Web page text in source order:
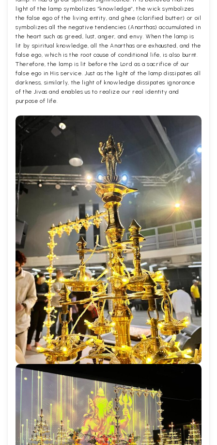
light of the lamp symbolizes “knowledge”, the wick symbolizes
the false ego of the living entity, and ghee (clarified butter) or oil
symbolizes all the negative tendencies (Anarthas) accumulated in
the heart such as greed, lust, anger, and envy. When the lamp is
lit by spiritual knowledge, all the Anarthas are exhausted, and the
false ego, which is the root cause of conditional life, is also burnt.
Therefore, the lamp is lit before the Lord as a sacrifice of our
false ego in His service. Just as the light of the lamp dissipates all
darkness, similarly, the light of knowledge dissipates ignorance
of the Jivas and enables us to realize our real identity and
purpose of life.